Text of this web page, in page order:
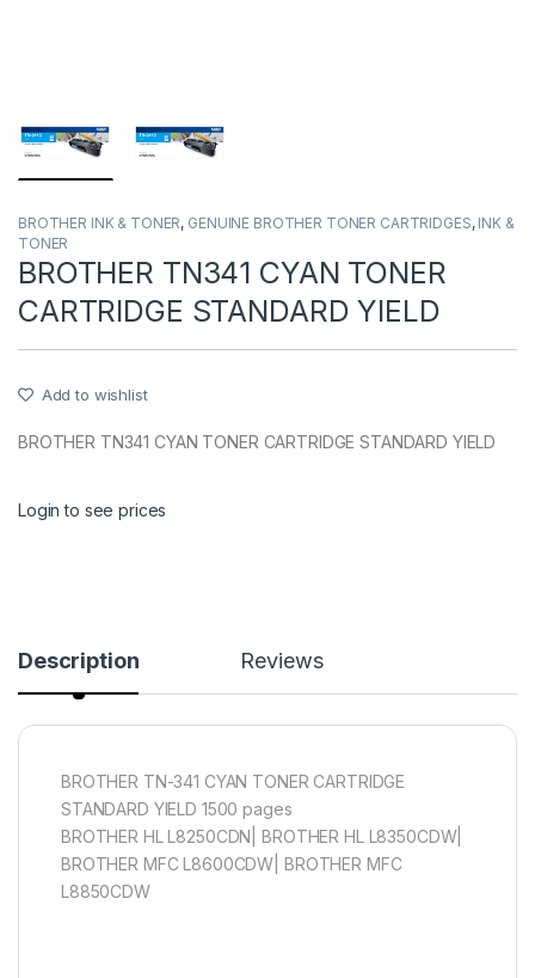
BROTHER INK & TONER, GENUINE BROTHER TONER CARTRIDGES, INK &
TONER
BROTHER TN341 CYAN TONER
CARTRIDGE STANDARD YIELD
Add to wishlist
BROTHER TN341 CYAN TONER CARTRIDGE STANDARD YIELD
Login to see prices
Description Reviews
BROTHER TN-341 CYAN TONER CARTRIDGE
STANDARD YIELD 1500 pages
BROTHER HL L8250CDN| BROTHER HL L8350CDW|
BROTHER MFC L8600CDW| BROTHER MFC
L8850CDW